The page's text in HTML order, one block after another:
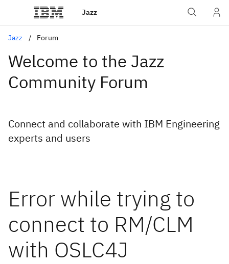
Jazz
Jazz Forum
Welcome to the Jazz
Community Forum
Connect and collaborate with IBM Engineering
experts and users
Error while trying to
connect to RM/CLM
with OSLC4J